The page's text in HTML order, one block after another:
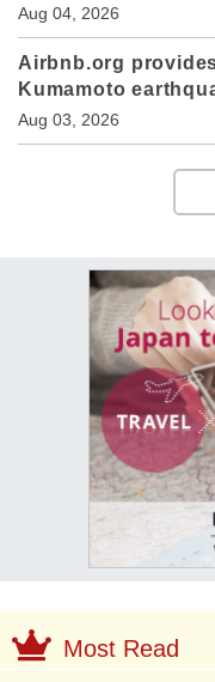
Aug 04, 2026
Airbnb.org
Kumamoto
Aug 03, 2026
Most Read